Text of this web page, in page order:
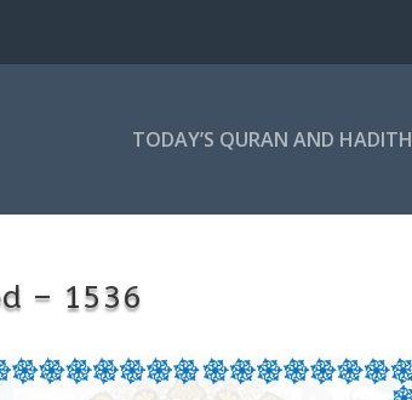
TODAY’S QURAN AND HADITH
– 1536